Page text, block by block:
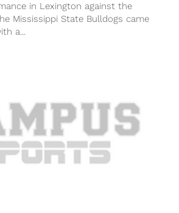
in Lexington against the
Mississippi State Bulldogs came
a...